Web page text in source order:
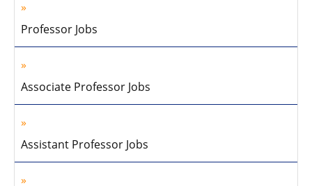
Professor Jobs
Associate Professor Jobs
Assistant Professor Jobs